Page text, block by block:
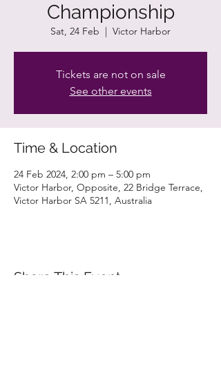
Championship
Sat, 24 Feb
  |
Victor Harbor
Tickets are not on sale
See other events
Time & Location
24 Feb 2024, 2:00 pm – 5:00 pm
Victor Harbor, Opposite, 22 Bridge Terrace,
Victor Harbor SA 5211, Australia
Share This Event